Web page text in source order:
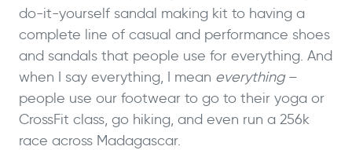
do-it-yourself sandal making kit to having a
complete line of casual and performance shoes
and sandals that people use for everything. And
when I say everything, I mean everything–
people use our footwear to go to their yoga or
CrossFit class, go hiking, and even run a 256k
race across Madagascar.